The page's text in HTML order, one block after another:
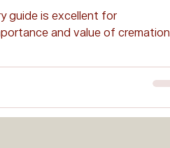
guide is excellent for
and value of cremation